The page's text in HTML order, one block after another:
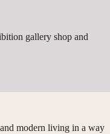
gallery shop and
modern living in a way